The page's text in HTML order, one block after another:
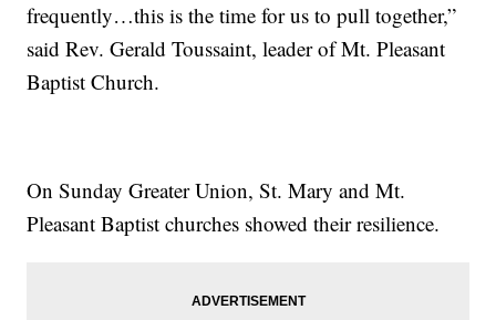
frequently…this is the time for us to pull together,”
said Rev. Gerald Toussaint, leader of Mt. Pleasant
Baptist Church.
On Sunday Greater Union, St. Mary and Mt.
Pleasant Baptist churches showed their resilience.